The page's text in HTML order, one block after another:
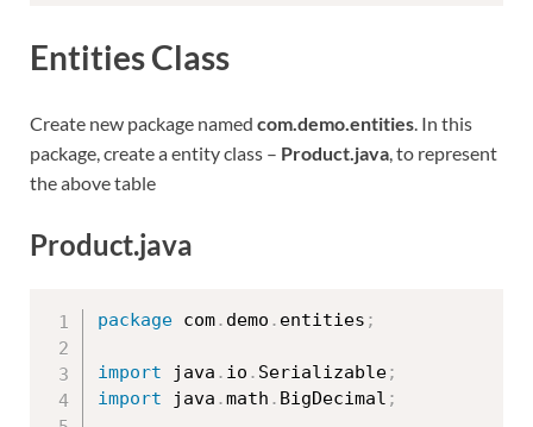
Entities Class
Create new package named com.demo.entities. In this
package, create a entity class – Product.java, to represent
the above table
Product.java
package com. demo . entities ;
import java . io . Serializable;
import java .math . BigDecimal ;